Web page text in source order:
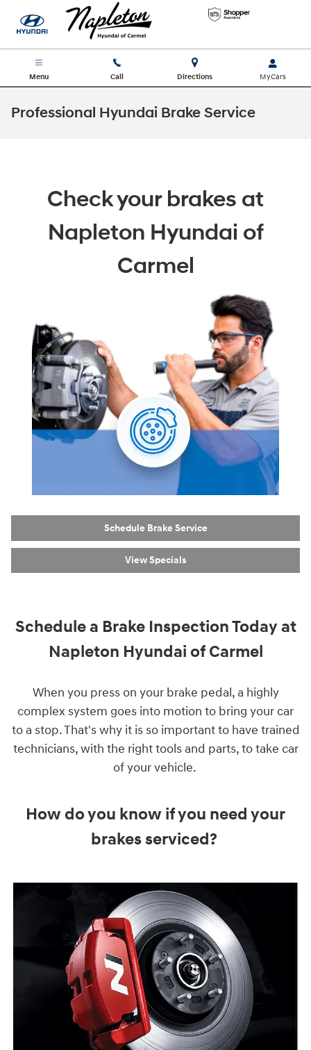
Skip to main content
Menu Call Directions
Professional Hyundai Brake Service
Check your brakes at
Napleton Hyundai of
Carmel
Schedule Brake Service
View Specials
Schedule a Brake Inspection Today at
Napleton Hyundai of Carmel
When you press on your brake pedal, a highly
complex system goes into motion to bring your car
to a stop. That's why it is so important to have trained
technicians, with the right tools and parts, to take car
of your vehicle.
How do you know if you need your
brakes serviced?